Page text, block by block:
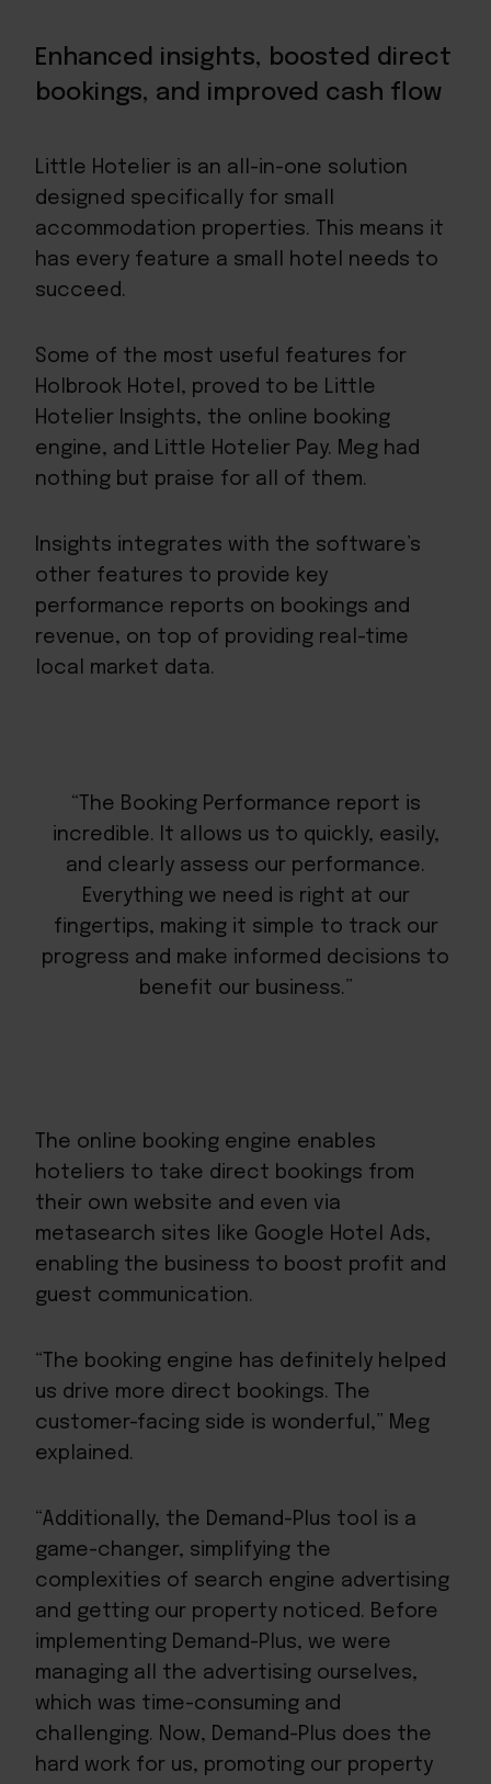
Enhanced insights, boosted direct
bookings, and improved cash flow
Little Hotelier is an all-in-one solution
designed specifically for small
accommodation properties. This means it
has every feature a small hotel needs to
succeed.
Some of the most useful features for
Holbrook Hotel, proved to be Little
Hotelier Insights, the online booking
engine, and Little Hotelier Pay. Meg had
nothing but praise for all of them.
Insights integrates with the software’s
other features to provide key
performance reports on bookings and
revenue, on top of providing real-time
local market data.
“The Booking Performance report is
incredible. It allows us to quickly, easily,
and clearly assess our performance.
Everything we need is right at our
fingertips, making it simple to track our
progress and make informed decisions to
benefit our business.”
The online booking engine enables
hoteliers to take direct bookings from
their own website and even via
metasearch sites like Google Hotel Ads,
enabling the business to boost profit and
guest communication.
“The booking engine has definitely helped
us drive more direct bookings. The
customer-facing side is wonderful,” Meg
explained.
“Additionally, the Demand-Plus tool is a
game-changer, simplifying the
complexities of search engine advertising
and getting our property noticed. Before
implementing Demand-Plus, we were
managing all the advertising ourselves,
which was time-consuming and
challenging. Now, Demand-Plus does the
hard work for us, promoting our property